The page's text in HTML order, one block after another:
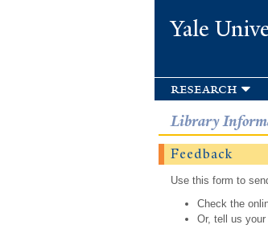
Yale
research
Library
Feedback
Use this form to
Check the
Or, tell us